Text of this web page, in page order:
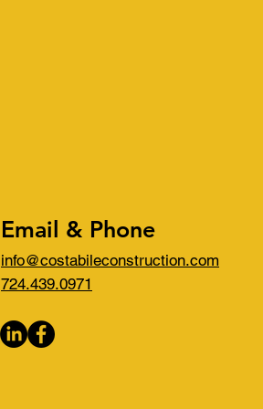
Email & Phone
info@costabileconstruction.com
724.439.0971